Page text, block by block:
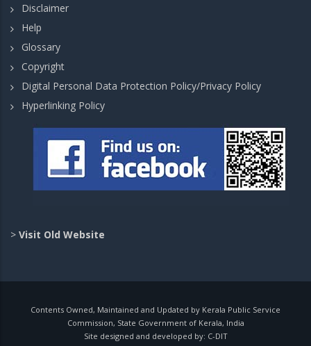
Disclaimer
Help
Glossary
Copyright
Digital Personal Data Protection Policy/Privacy Policy
Hyperlinking Policy
> Visit Old Website
Contents Owned, Maintained and Updated by Kerala Public Service
Commission, State Government of Kerala, India
Site designed and developed by: C-DIT